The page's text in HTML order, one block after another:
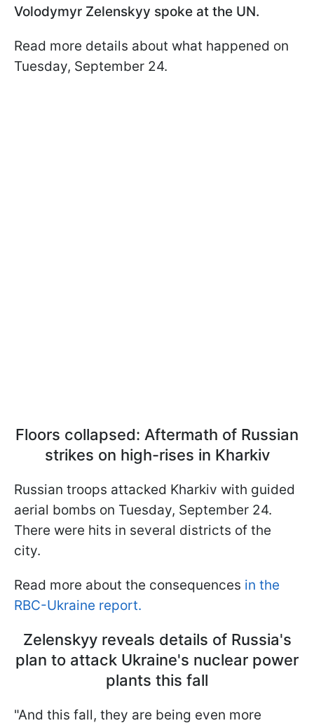
Volodymyr Zelenskyy spoke at the UN.
Read more details about what happened on
Tuesday, September 24.
Floors collapsed: Aftermath of Russian
strikes on high-rises in Kharkiv
Russian troops attacked Kharkiv with guided
aerial bombs on Tuesday, September 24.
There were hits in several districts of the
city.
Read more about the consequences in the
RBC-Ukraine report.
Zelenskyy reveals details of Russia's
plan to attack Ukraine's nuclear power
plants this fall
"And this fall, they are being even more